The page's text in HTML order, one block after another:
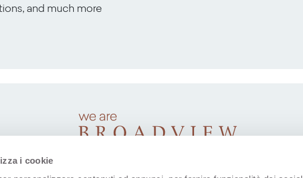
i cookie
and much more